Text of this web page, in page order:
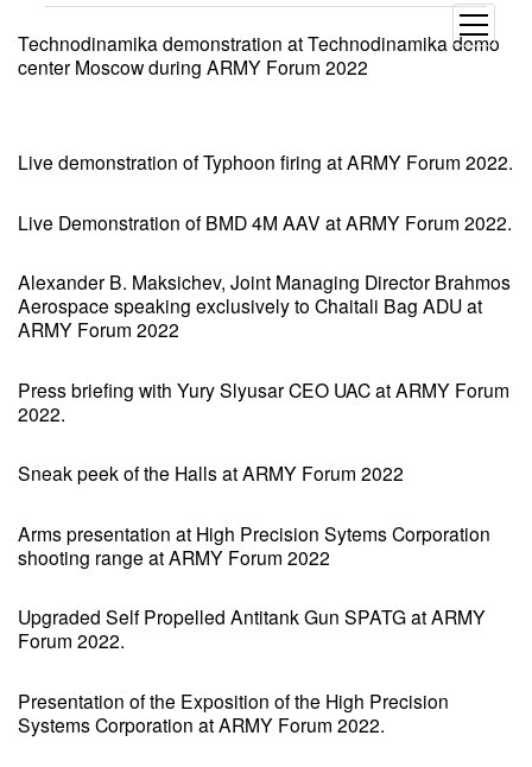
open
menu
Technodinamika demonstration at Technodinamika demo
center Moscow during ARMY Forum 2022
Live demonstration of Typhoon firing at ARMY Forum 2022.
Live Demonstration of BMD 4M AAV at ARMY Forum 2022.
Alexander B. Maksichev, Joint Managing Director Brahmos
Aerospace speaking exclusively to Chaitali Bag ADU at
ARMY Forum 2022
Press briefing with Yury Slyusar CEO UAC at ARMY Forum
2022.
Sneak peek of the Halls at ARMY Forum 2022
Arms presentation at High Precision Sytems Corporation
shooting range at ARMY Forum 2022
Upgraded Self Propelled Antitank Gun SPATG at ARMY
Forum 2022.
Presentation of the Exposition of the High Precision
Systems Corporation at ARMY Forum 2022.